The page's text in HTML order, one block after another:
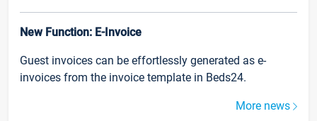
New Function: E-Invoice
Guest invoices can be effortlessly generated as e-
invoices from the invoice template in Beds24.
More news